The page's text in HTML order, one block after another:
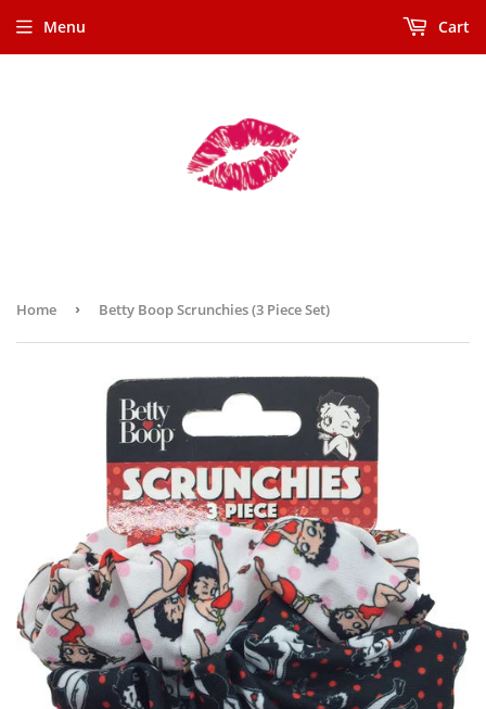
Menu Cart
Home › Betty Boop Scrunchies (3 Piece Set)